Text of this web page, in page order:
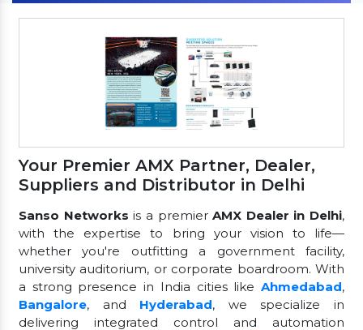
Your Premier AMX Partner, Dealer,
Suppliers and Distributor in Delhi
Sanso Networks is a premierAMX Dealer in Delhi,
with the expertise to bring your vision to life—
whether you're outfitting a government facility,
university auditorium, or corporate boardroom. With
a strong presence in India cities like Ahmedabad,
Bangalore, and Hyderabad, we specialize in
delivering integrated control and automation